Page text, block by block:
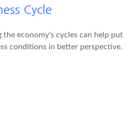
Cycle
the economy's cycles can help put
conditions in better perspective.